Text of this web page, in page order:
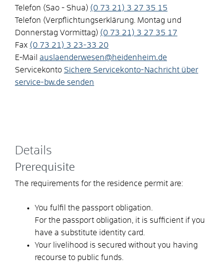
Telefon (Sao - Shua) (0 73 21) 3 27 35 15
Telefon (Verpflichtungserklärung. Montag und
Donnerstag Vormittag) (0 73 21) 3 27 35 17
Fax (0 73 21) 3 23-33 20
E-Mail auslaenderwesen@heidenheim.de
Servicekonto Sichere Servicekonto-Nachricht über
service-bw.de senden
Details
Prerequisite
The requirements for the residence permit are:
You fulfil the passport obligation.
For the passport obligation, it is sufficient if you
have a substitute identity card.
Your livelihood is secured without you having
recourse to public funds.